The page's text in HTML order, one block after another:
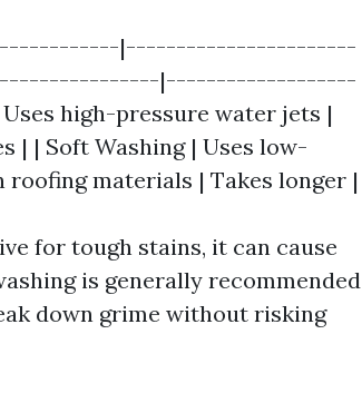
|-----------------------
|-------------------
high-pressure water jets |
| | Soft Washing | Uses low-
materials | Takes longer |
for tough stains, it can cause
is generally recommended
down grime without risking